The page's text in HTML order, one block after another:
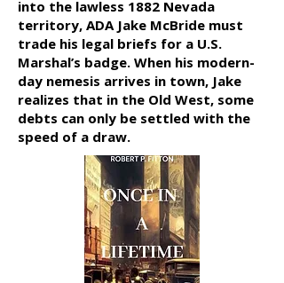
into the lawless 1882 Nevada
territory, ADA Jake McBride must
trade his legal briefs for a U.S.
Marshal’s badge. When his modern-
day nemesis arrives in town, Jake
realizes that in the Old West, some
debts can only be settled with the
speed of a draw.